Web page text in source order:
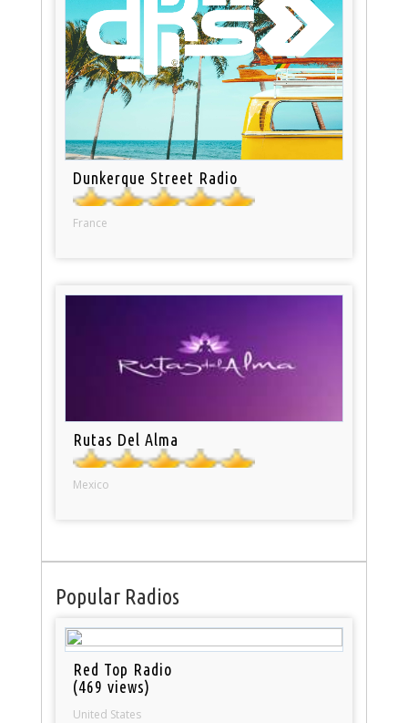
Dunkerque Street Radio
France
Rutas Del Alma
Mexico
Popular Radios
Red Top Radio
(469 views)
United States